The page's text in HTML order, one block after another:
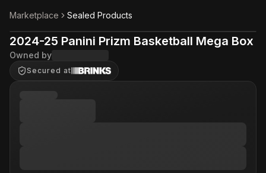
Marketplace Sealed Products
2024-25 Panini Prizm Basketball Mega Box
Owned by
Secured at